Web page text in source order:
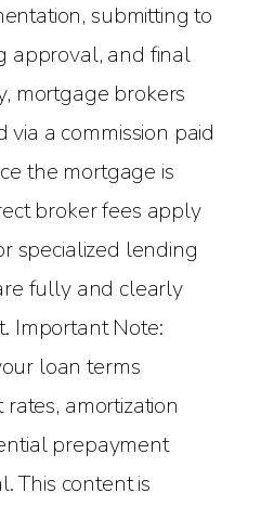
submitting to
approval, and final
mortgage brokers
via a commission paid
the mortgage is
broker fees apply
specialized lending
fully and clearly
Important Note:
loan terms
amortization
prepayment
This content is